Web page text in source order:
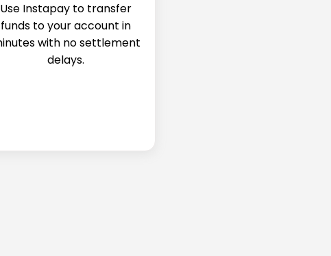
Use Instapay to transfer
funds to your account in
with no settlement
delays.